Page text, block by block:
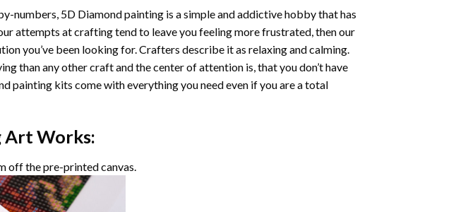
numbers, 5D Diamond paintingis a simple and addictive hobby that has
attempts at crafting tend to leave you feeling more frustrated, then our
you’ve been looking for. Crafters describe it as relaxing and calming.
than any other craft and the center of attention is, that you don’t have
paintingkits come with everything you need even if you are a total
Art Works:
off the pre-printed canvas.